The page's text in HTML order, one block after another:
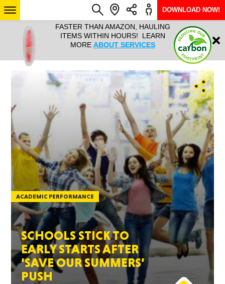
ANY
YEAR
FASTER THAN AMAZON, HAULING
ITEMS WITHIN HOURS! LEARN
MORE ABOUT SERVICES
HAULTAIL
RAPID
ARIZONA
SEE LOCATIONS
Login
DOWNLOAD NOW!
SCHOOLS STICK TO
EARLY STARTS AFTER
‘SAVE OUR SUMMERS’
PUSH
ACADEMIC PERFORMANCE